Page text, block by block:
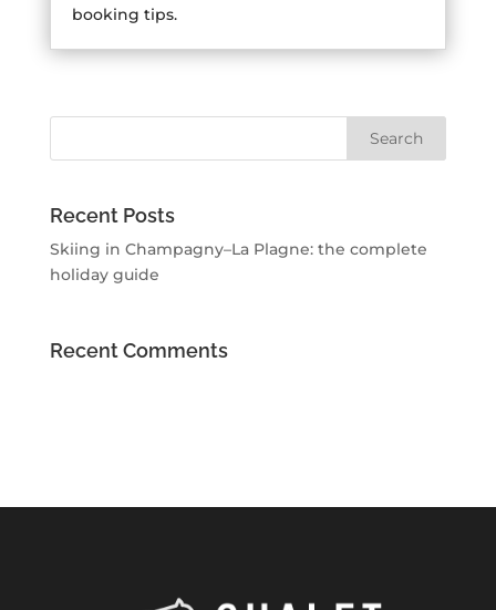
booking tips.
Recent Posts
Skiing in Champagny–La Plagne: the complete
holiday guide
Recent Comments